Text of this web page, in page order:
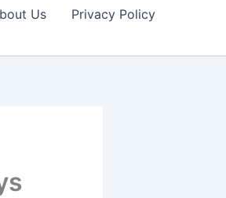
Us
Privacy Policy